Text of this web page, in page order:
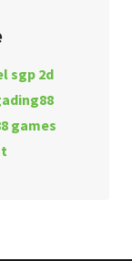
sgp 2d
games